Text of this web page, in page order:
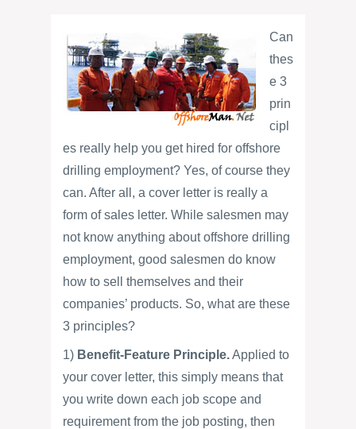
Can
thes
e 3
prin
cipl
es really help you get hired for offshore
drilling employment? Yes, of course they
can. After all, a cover letter is really a
form of sales letter. While salesmen may
not know anything about offshore drilling
employment, good salesmen do know
how to sell themselves and their
companies’ products. So, what are these
3 principles?
1) Benefit-Feature Principle.Applied to
your cover letter, this simply means that
you write down each job scope and
requirement from the job posting, then